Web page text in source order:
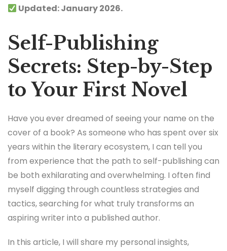
Updated: January 2026.
Self-Publishing
Secrets: Step-by-Step
to Your First Novel
Have you ever dreamed of seeing your name on the
cover of a book? As someone who has spent over six
years within the literary ecosystem, I can tell you
from experience that the path to self-publishing can
be both exhilarating and overwhelming. I often find
myself digging through countless strategies and
tactics, searching for what truly transforms an
aspiring writer into a published author.
In this article, I will share my personal insights,